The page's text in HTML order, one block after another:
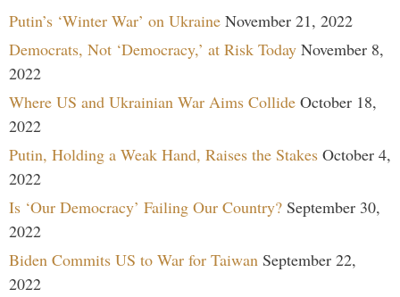
Putin’s ‘Winter War’ on Ukraine November 21, 2022
Democrats, Not ‘Democracy,’ at Risk Today November 8,
2022
Where US and Ukrainian War Aims Collide October 18,
2022
Putin, Holding a Weak Hand, Raises the Stakes October 4,
2022
Is ‘Our Democracy’ Failing Our Country? September 30,
2022
Biden Commits US to War for Taiwan September 22,
2022